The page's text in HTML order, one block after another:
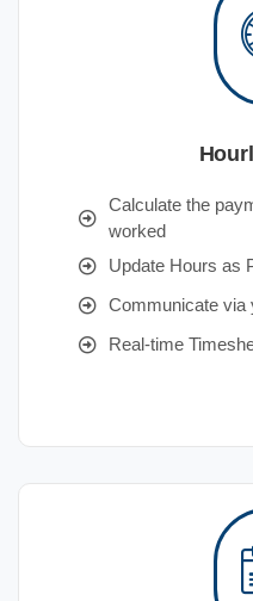
Calculate the
worked
Update Hours as
Communicate via
Real-time